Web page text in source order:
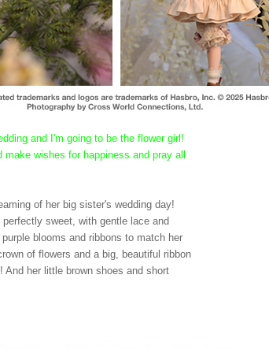
and I'm going to be the flower girl!
make wishes for happiness and pray all
of her big sister's wedding day!
sweet, with gentle lace and
blooms and ribbons to match her
of flowers and a big, beautiful ribbon
her little brown shoes and short